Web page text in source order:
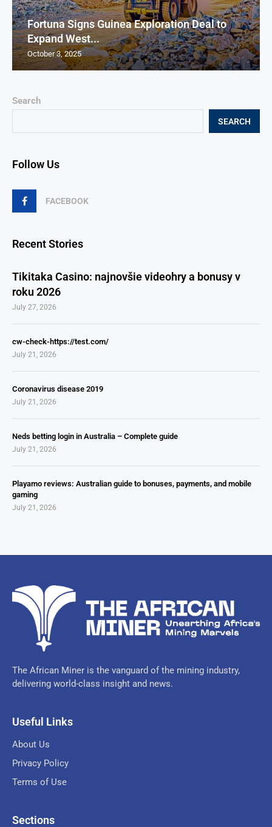
Search
SEARCH
Follow Us
FACEBOOK
Recent Stories
Tikitaka Casino: najnovšie videohry a bonusy v
roku 2026
July 27, 2026
cw-check-https://test.com/
July 21, 2026
Coronavirus disease 2019
July 21, 2026
Neds betting login in Australia – Complete guide
July 21, 2026
Playamo reviews: Australian guide to bonuses, payments, and mobile
gaming
July 21, 2026
Fortuna Signs Guinea Exploration Deal to
Expand West...
October 3, 2025
The African Miner is the vanguard of the mining industry,
delivering world-class insight and news.
Useful Links
About Us
Privacy Policy
Terms of Use
Sections